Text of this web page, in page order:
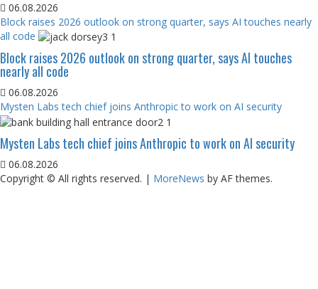
06.08.2026
Block raises 2026 outlook on strong quarter, says AI touches nearly
all code
Block raises 2026 outlook on strong quarter, says AI touches
nearly all code
06.08.2026
Mysten Labs tech chief joins Anthropic to work on AI security
Mysten Labs tech chief joins Anthropic to work on AI security
06.08.2026
Copyright © All rights reserved. | MoreNews by AF themes.